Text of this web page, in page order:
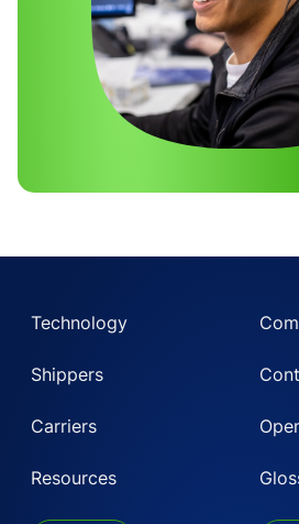
Technology
Shippers
Carriers
Resources